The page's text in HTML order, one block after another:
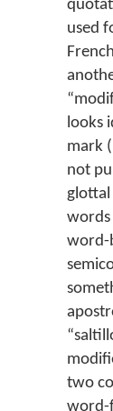
used
looks
mark
not
glottal
words
word-
two
word-